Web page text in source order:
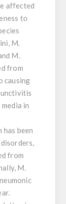
affected
to
M.
M.
from
causing
in
been
from
M.